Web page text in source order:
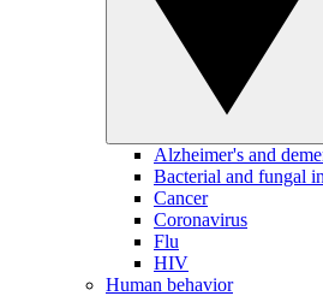
Alzheimer's and
Bacterial and fungal
Cancer
Coronavirus
Flu
HIV
Human behavior